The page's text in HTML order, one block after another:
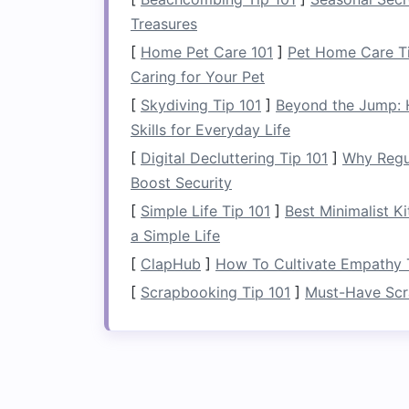
Why It Works:
towels and washcloths
or need
How to Turn Your Hallway into a
Functional Space
How to Use Storage Benches to Save
Space and Add Functionality
How to Choose the Perfect Corner Desk
for a Small Office
How to Use Folding Furniture to Save
Space in Tight Areas
Treasures
[ Home Pet Care 101 ] Pet Home Care
Caring for Your Pet
[ Skydiving Tip 101 ] Beyond the Jump:
Skills for Everyday Life
[ Digital Decluttering Tip 101 ] Why
Boost Security
[ Simple Life Tip 101 ] Best Minimalist
a Simple Life
[ ClapHub ] How To Cultivate Empathy
[ Scrapbooking Tip 101 ] Must-Have